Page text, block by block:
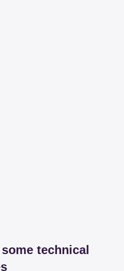
technical